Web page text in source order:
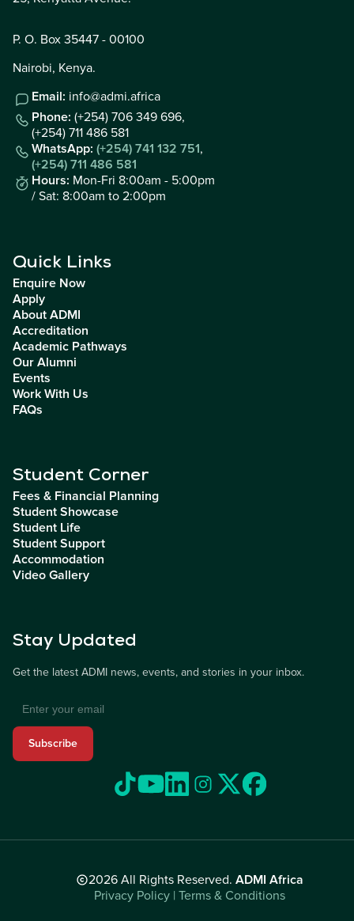
P. O. Box 35447 - 00100
Nairobi, Kenya.
Email: info@admi.africa
Phone: (+254) 706 349 696,
(+254) 711 486 581
WhatsApp: (+254) 741 132 751,
(+254) 711 486 581
Hours: Mon-Fri 8:00am - 5:00pm
/ Sat: 8:00am to 2:00pm
Quick Links
Enquire Now
Apply
About ADMI
Accreditation
Academic Pathways
Our Alumni
Events
Work With Us
FAQs
Student Corner
Fees & Financial Planning
Student Showcase
Student Life
Student Support
Accommodation
Video Gallery
Stay Updated
Get the latest ADMI news, events, and stories in your inbox.
Subscribe
2026 All Rights Reserved. ADMI Africa
Privacy Policy | Terms & Conditions